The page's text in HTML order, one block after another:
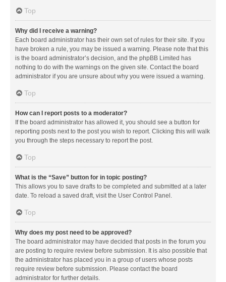
Top
Why did I receive a warning?
Each board administrator has their own set of rules for their site. If you
have broken a rule, you may be issued a warning. Please note that this
is the board administrator’s decision, and the phpBB Limited has
nothing to do with the warnings on the given site. Contact the board
administrator if you are unsure about why you were issued a warning.
Top
How can I report posts to a moderator?
If the board administrator has allowed it, you should see a button for
reporting posts next to the post you wish to report. Clicking this will walk
you through the steps necessary to report the post.
Top
What is the “Save” button for in topic posting?
This allows you to save drafts to be completed and submitted at a later
date. To reload a saved draft, visit the User Control Panel.
Top
Why does my post need to be approved?
The board administrator may have decided that posts in the forum you
are posting to require review before submission. It is also possible that
the administrator has placed you in a group of users whose posts
require review before submission. Please contact the board
administrator for further details.